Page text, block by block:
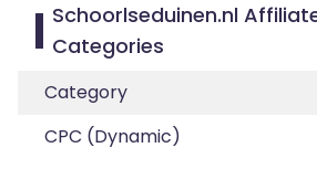
Schoorlseduinen.nl
Categories
Category
CPC (Dynamic)